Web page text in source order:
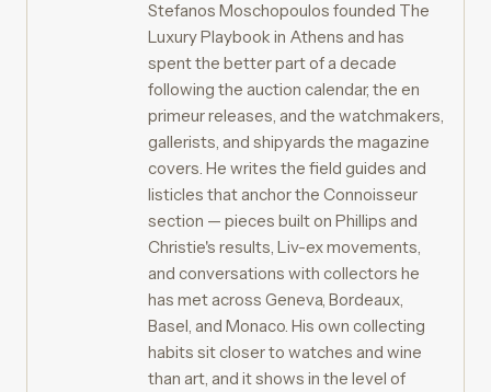
Stefanos Moschopoulos founded The
Luxury Playbook in Athens and has
spent the better part of a decade
following the auction calendar, the en
primeur releases, and the watchmakers,
gallerists, and shipyards the magazine
covers. He writes the field guides and
listicles that anchor the Connoisseur
section — pieces built on Phillips and
Christie's results, Liv-ex movements,
and conversations with collectors he
has met across Geneva, Bordeaux,
Basel, and Monaco. His own collecting
habits sit closer to watches and wine
than art, and it shows in the level of